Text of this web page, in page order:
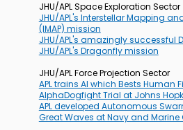
JHU/APL Space Exploration Sector
JHU/APL's Interstellar Mapping
(IMAP) mission
JHU/APL's amazingly successful
JHU/APL's Dragonfly mission
JHU/APL Force Projection Sector
APL trains AI which Bests Human
AlphaDogfight Trial at Johns
APL developed Autonomous
Great Waves at Navy and Marine